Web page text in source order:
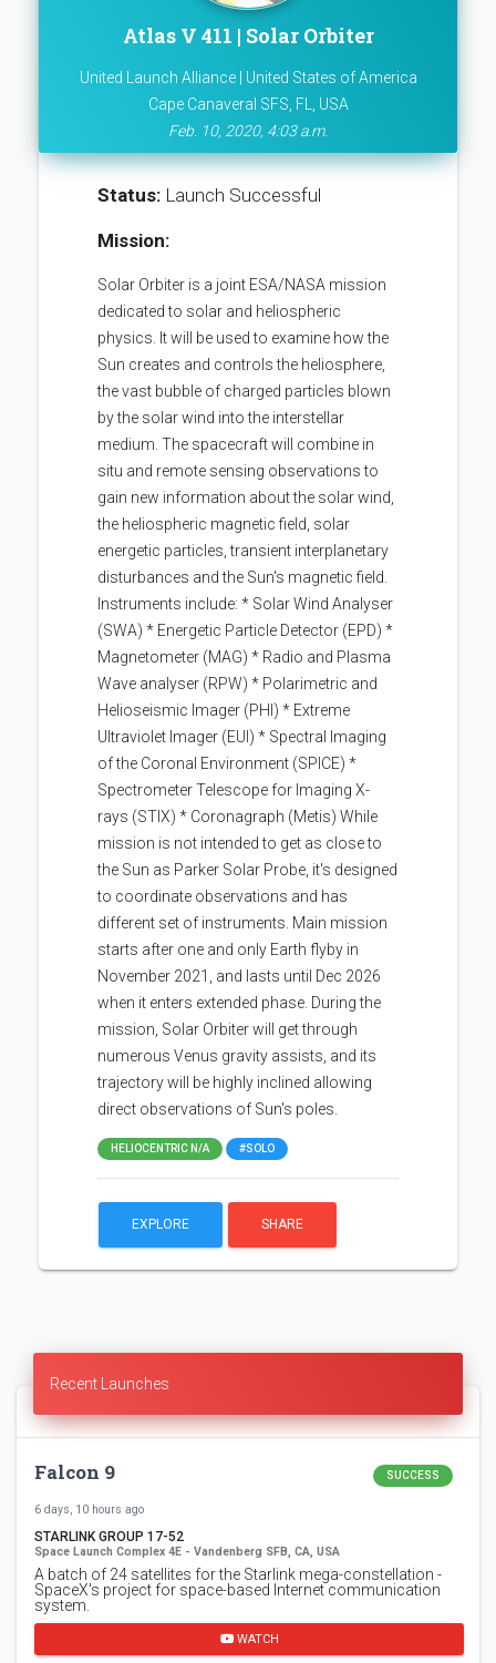
Atlas V 411 | Solar Orbiter
United Launch Alliance | United States of America
Cape Canaveral SFS, FL, USA
Feb. 10, 2020, 4:03 a.m.
Status: Launch Successful
Mission:
Solar Orbiter is a joint ESA/NASA mission
dedicated to solar and heliospheric
physics. It will be used to examine how the
Sun creates and controls the heliosphere,
the vast bubble of charged particles blown
by the solar wind into the interstellar
medium. The spacecraft will combine in
situ and remote sensing observations to
gain new information about the solar wind,
the heliospheric magnetic field, solar
energetic particles, transient interplanetary
disturbances and the Sun's magnetic field.
Instruments include: * Solar Wind Analyser
(SWA) * Energetic Particle Detector (EPD) *
Magnetometer (MAG) * Radio and Plasma
Wave analyser (RPW) * Polarimetric and
Helioseismic Imager (PHI) * Extreme
Ultraviolet Imager (EUI) * Spectral Imaging
of the Coronal Environment (SPICE) *
Spectrometer Telescope for Imaging X-
rays (STIX) * Coronagraph (Metis) While
mission is not intended to get as close to
the Sun as Parker Solar Probe, it's designed
to coordinate observations and has
different set of instruments. Main mission
starts after one and only Earth flyby in
November 2021, and lasts until Dec 2026
when it enters extended phase. During the
mission, Solar Orbiter will get through
numerous Venus gravity assists, and its
trajectory will be highly inclined allowing
direct observations of Sun's poles.
HELIOCENTRIC N/A #SOLO
EXPLORE SHARE
Recent Launches
Falcon 9 SUCCESS
6 days, 10 hours ago
STARLINK GROUP 17-52
Space Launch Complex 4E - Vandenberg SFB, CA, USA
A batch of 24 satellites for the Starlink mega-constellation -
SpaceX's project for space-based Internet communication
system.
WATCH